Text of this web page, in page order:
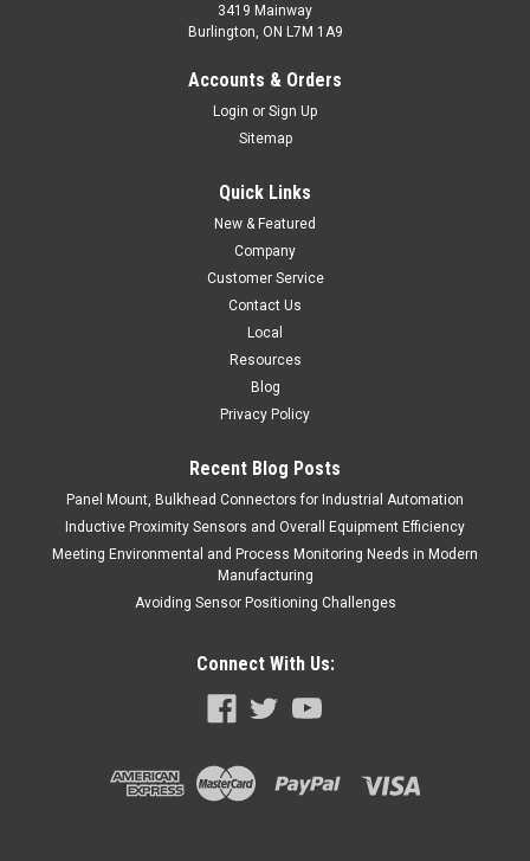
3419 Mainway
Burlington, ON L7M 1A9
Accounts & Orders
Login or Sign Up
Sitemap
Quick Links
New & Featured
Company
Customer Service
Contact Us
Local
Resources
Blog
Privacy Policy
Recent Blog Posts
Panel Mount, Bulkhead Connectors for Industrial Automation
Inductive Proximity Sensors and Overall Equipment Efficiency
Meeting Environmental and Process Monitoring Needs in Modern
Manufacturing
Avoiding Sensor Positioning Challenges
Connect With Us: